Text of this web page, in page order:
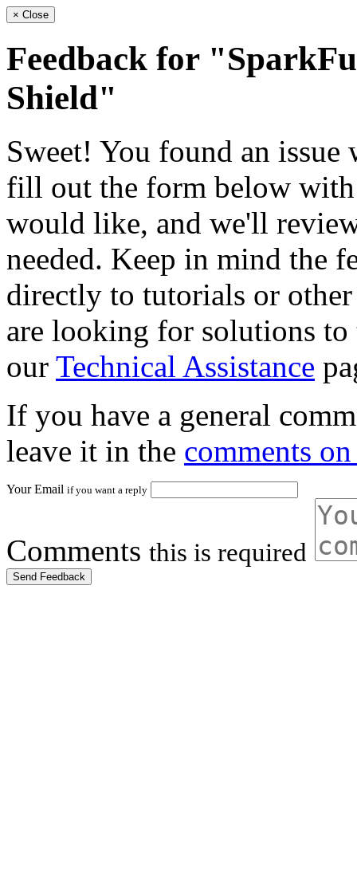
× Close
Feedback for
Shield"
Sweet! You found an
fill out the form below
would like, and we'll
needed. Keep in mind the
directly to tutorials or
are looking for solutions to
our Technical Assistance
If you have a general
leave it in the comments
Your Email if you want a reply
Comments this is required